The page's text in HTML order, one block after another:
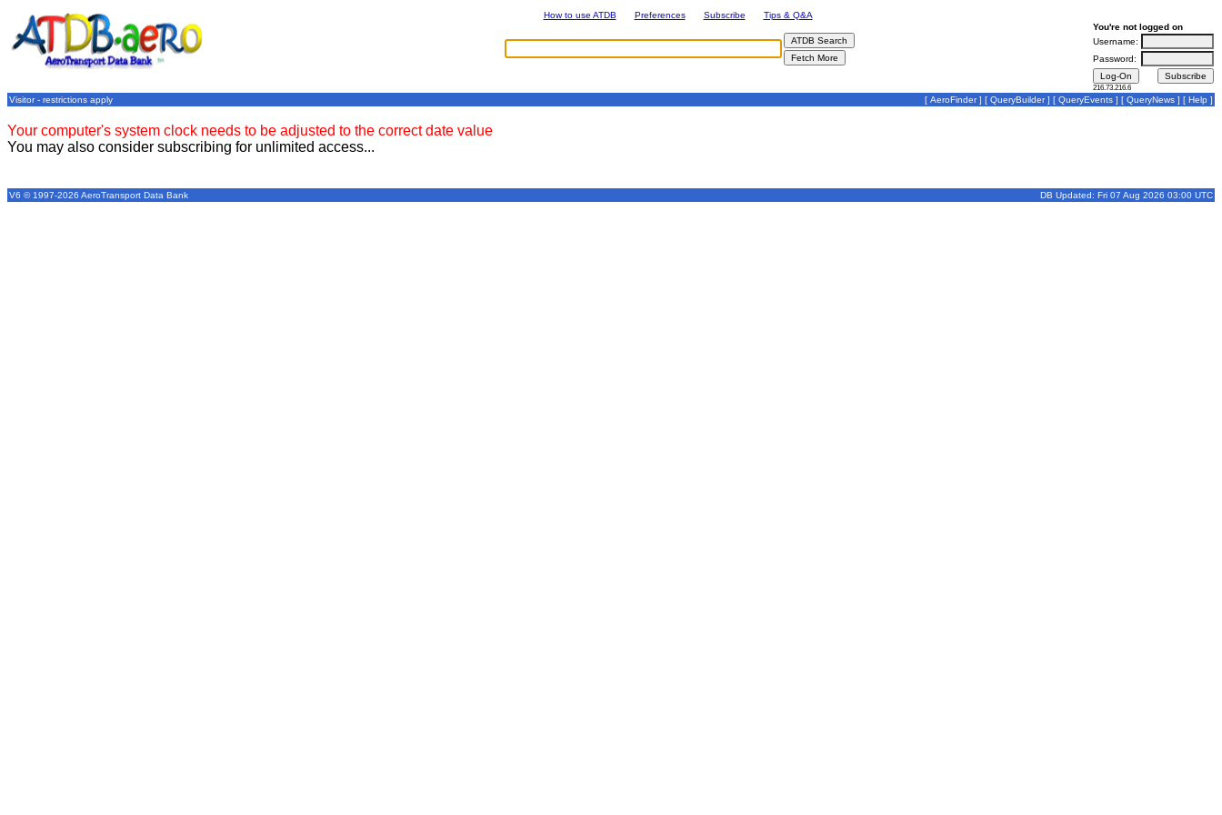
How to use ATDB Preferences Subscribe
Tips & Q&A
You're not logged on
Username:
Password:
216.73.216.6
Visitor - restrictions apply [ AeroFinder] [ QueryBuilder] [ QueryEvents ] [ QueryNews ] [ Help ]
Your computer's system clock needs to be adjusted to the correct date value
You may also consider subscribing for unlimited access...
V6 © 1997-2026 AeroTransport Data Bank DB Updated: Fri 07 Aug 2026 03:00 UTC